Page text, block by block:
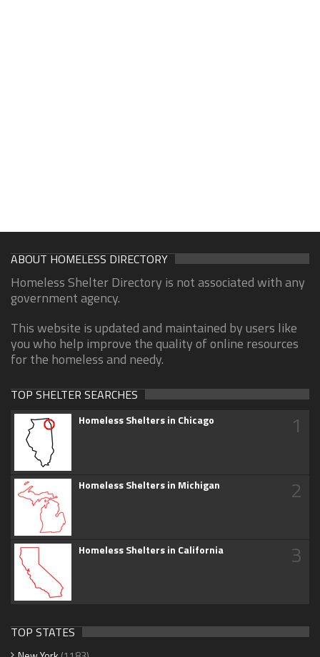
ABOUT HOMELESS DIRECTORY
Homeless Shelter Directory is not associated with any
government agency.
This website is updated and maintained by users like
you who help improve the quality of online resources
for the homeless and needy.
TOP SHELTER SEARCHES
Homeless Shelters in Chicago 1
Homeless Shelters in Michigan 2
Homeless Shelters in California 3
TOP STATES